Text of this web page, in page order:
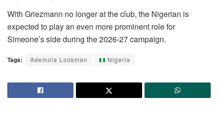
With Griezmann no longer at the club, the Nigerian is
expected to play an even more prominent role for
Simeone’s side during the 2026-27 campaign.
Tags: Ademola Lookman Nigeria